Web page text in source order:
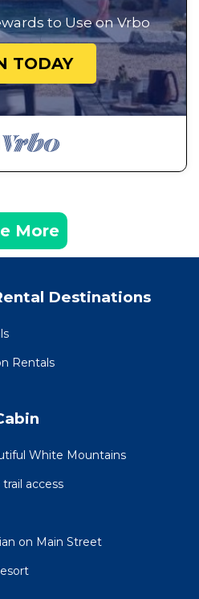
to Use on Vrbo
TODAY
More
Destinations
Rentals
White Mountains
access
on Main Street